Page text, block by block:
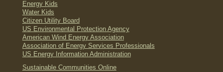
Energy Kids
Water Kids
Citizen Utility Board
US Environmental Protection Agency
American Wind Energy Association
Association of Energy Services Professionals
US Energy Information Administration
Sustainable Communities Online